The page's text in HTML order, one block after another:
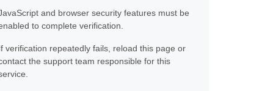
and browser security features must be
to complete verification.
verification repeatedly fails, reload this page or
the support team responsible for this